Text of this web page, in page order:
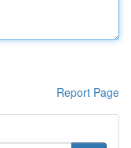
Report Page